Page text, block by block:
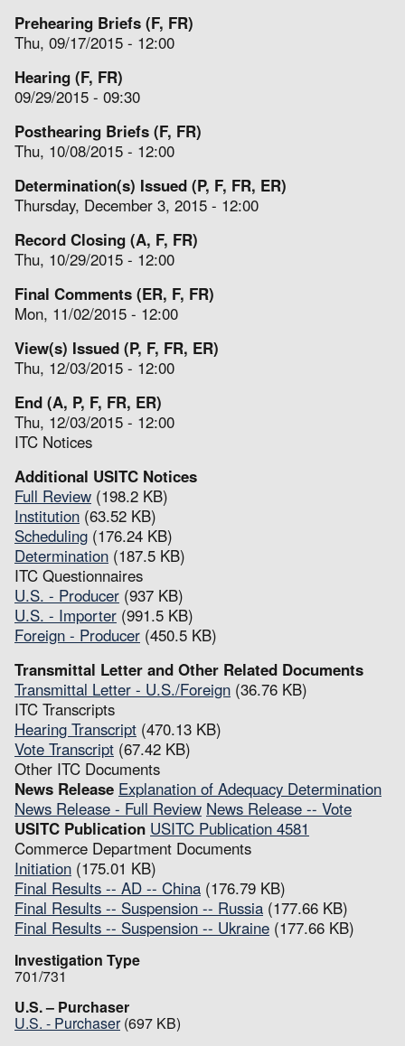
Prehearing Briefs (F, FR)
Thu, 09/17/2015 - 12:00
Hearing (F, FR)
09/29/2015 - 09:30
Posthearing Briefs (F, FR)
Thu, 10/08/2015 - 12:00
Determination(s) Issued (P, F, FR, ER)
Thursday, December 3, 2015 - 12:00
Record Closing (A, F, FR)
Thu, 10/29/2015 - 12:00
Final Comments (ER, F, FR)
Mon, 11/02/2015 - 12:00
View(s) Issued (P, F, FR, ER)
Thu, 12/03/2015 - 12:00
End (A, P, F, FR, ER)
Thu, 12/03/2015 - 12:00
ITC Notices
Additional USITC Notices
Full Review (198.2 KB)
Institution (63.52 KB)
Scheduling (176.24 KB)
Determination (187.5 KB)
ITC Questionnaires
U.S. - Producer (937 KB)
U.S. - Importer (991.5 KB)
Foreign - Producer (450.5 KB)
Transmittal Letter and Other Related Documents
Transmittal Letter - U.S./Foreign (36.76 KB)
ITC Transcripts
Hearing Transcript (470.13 KB)
Vote Transcript (67.42 KB)
Other ITC Documents
News Release Explanation of Adequacy Determination
News Release - Full Review News Release -- Vote
USITC Publication USITC Publication 4581
Commerce Department Documents
Initiation (175.01 KB)
Final Results -- AD -- China (176.79 KB)
Final Results -- Suspension -- Russia (177.66 KB)
Final Results -- Suspension -- Ukraine (177.66 KB)
Investigation Type
701/731
U.S. – Purchaser
U.S. - Purchaser (697 KB)